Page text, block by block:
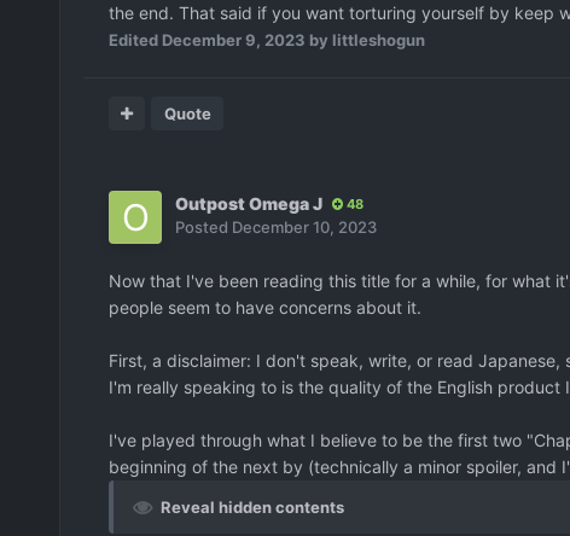
the end. That said if you want torturing yourself by keep
Edited December 9, 2023 by littleshogun
Quote
Outpost Omega J 48
Posted December 10, 2023
Now that I've been reading this title for a while, for what
people seem to have concerns about it.
First, a disclaimer: I don't speak, write, or read
I'm really speaking to is the quality of the English product
I've played through what I believe to be the first two
beginning of the next by (technically a minor spoiler,
Reveal hidden contents